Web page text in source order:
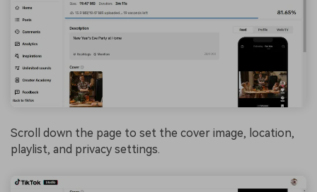
Scroll down the page to set the cover image, location,
playlist, and privacy settings.